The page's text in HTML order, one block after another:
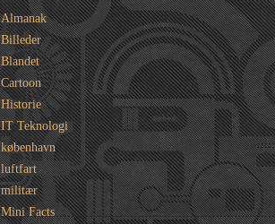
Almanak
Billeder
Blandet
Cartoon
Historie
IT Teknologi
københavn
luftfart
militær
Mini Facts